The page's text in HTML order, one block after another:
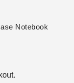
Notebook